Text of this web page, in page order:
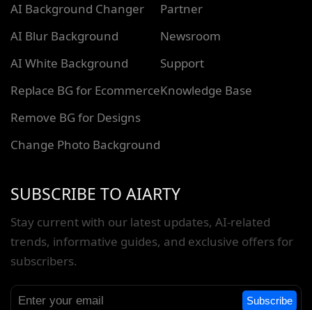
AI Background Changer
AI Blur Background
AI White Background
Replace BG for Ecommerce
Remove BG for Designs
Change Photo Background
Partner
Newsroom
Support
Knowledge Base
SUBSCRIBE TO AIARTY
Stay current with our latest updates, AI-related
trends, informative guides, and exclusive offers for
subscribers.
Subscribe